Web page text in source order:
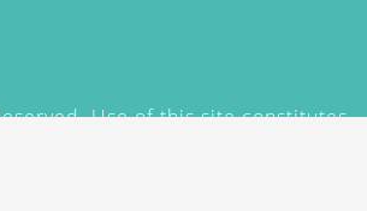
Use of this site constitutes